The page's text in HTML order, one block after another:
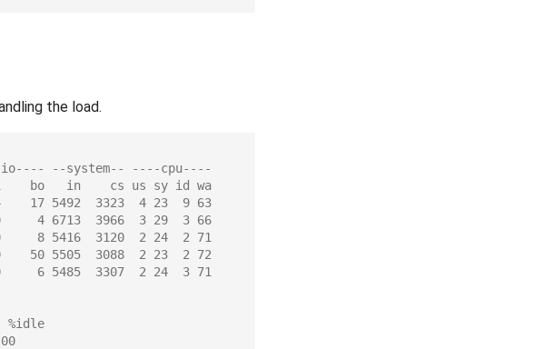
the load.
--system-- ----cpu----
bo   in    cs us sy id wa
17 5492  3323  4 23  9 63
4 6713  3966  3 29  3 66
8 5416  3120  2 24  2 71
50 5505  3088  2 23  2 72
6 5485  3307  2 24  3 71
%idle